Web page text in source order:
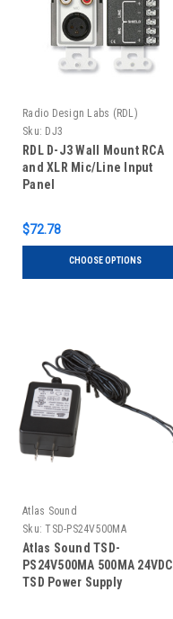
Radio Design Labs (RDL)
Sku: DJ3
RDL D-J3 Wall Mount RCA
and XLR Mic/Line Input
Panel
$72.78
CHOOSE OPTIONS
Atlas Sound
Sku: TSD-PS24V500MA
Atlas Sound TSD-
PS24V500MA 500MA 24VDC
TSD Power Supply